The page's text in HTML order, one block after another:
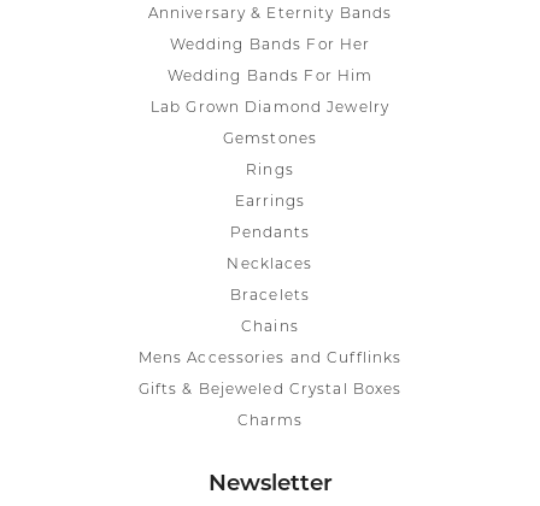
Anniversary & Eternity Bands
Wedding Bands For Her
Wedding Bands For Him
Lab Grown Diamond Jewelry
Gemstones
Rings
Earrings
Pendants
Necklaces
Bracelets
Chains
Mens Accessories and Cufflinks
Gifts & Bejeweled Crystal Boxes
Charms
Newsletter